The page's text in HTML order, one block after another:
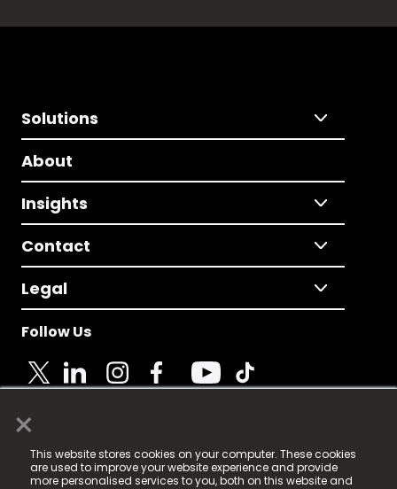
×
This website stores cookies on your computer. These cookies
are used to improve your website experience and provide
more personalised services to you, both on this website and
Solutions
About
Insights
Contact
Legal
Follow Us
© 2025 Fame Media Tech Limited. n-gage.io is a
registered trademark.
Fame Media Tech (trading as n-gage.io) is registered